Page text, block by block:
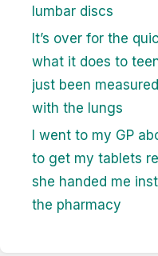
lumbar discs
It’s over for the
what it does to
just been
with the lungs
I went to my GP
to get my tablets
she handed me
the pharmacy